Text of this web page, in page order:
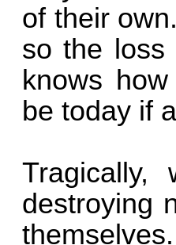
of their
so the loss
knows
be today if
destroying